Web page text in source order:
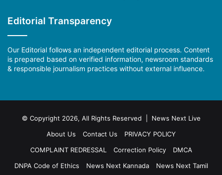
Editorial Transparency
Our Editorial follows an independent editorial process. Content
is prepared based on verified information, newsroom standards
& responsible journalism practices without external influence.
© Copyright 2026, All Rights Reserved | News Next Live
About Us
Contact Us
PRIVACY POLICY
COMPLAINT REDRESSAL
Correction Policy
DMCA
DNPA Code of Ethics
News Next Kannada News Next Tamil